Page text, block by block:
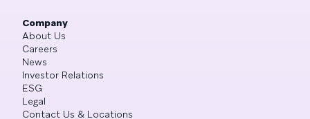
Company
About Us
Careers
News
Investor Relations
ESG
Legal
Contact Us & Locations